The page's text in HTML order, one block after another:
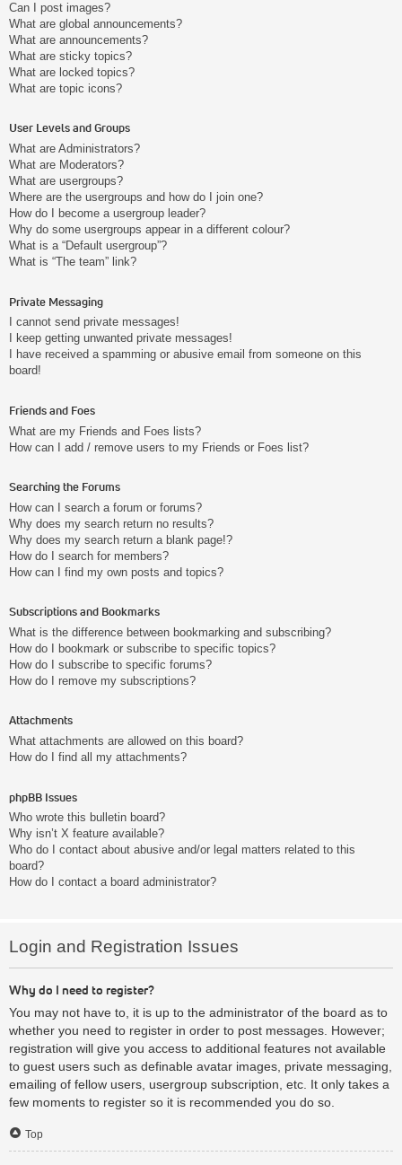
Can I post images?
What are global announcements?
What are announcements?
What are sticky topics?
What are locked topics?
What are topic icons?
User Levels and Groups
What are Administrators?
What are Moderators?
What are usergroups?
Where are the usergroups and how do I join one?
How do I become a usergroup leader?
Why do some usergroups appear in a different colour?
What is a “Default usergroup”?
What is “The team” link?
Private Messaging
I cannot send private messages!
I keep getting unwanted private messages!
I have received a spamming or abusive email from someone on this
board!
Friends and Foes
What are my Friends and Foes lists?
How can I add / remove users to my Friends or Foes list?
Searching the Forums
How can I search a forum or forums?
Why does my search return no results?
Why does my search return a blank page!?
How do I search for members?
How can I find my own posts and topics?
Subscriptions and Bookmarks
What is the difference between bookmarking and subscribing?
How do I bookmark or subscribe to specific topics?
How do I subscribe to specific forums?
How do I remove my subscriptions?
Attachments
What attachments are allowed on this board?
How do I find all my attachments?
phpBB Issues
Who wrote this bulletin board?
Why isn’t X feature available?
Who do I contact about abusive and/or legal matters related to this
board?
How do I contact a board administrator?
Login and Registration Issues
Why do I need to register?
You may not have to, it is up to the administrator of the board as to
whether you need to register in order to post messages. However;
registration will give you access to additional features not available
to guest users such as definable avatar images, private messaging,
emailing of fellow users, usergroup subscription, etc. It only takes a
few moments to register so it is recommended you do so.
Top